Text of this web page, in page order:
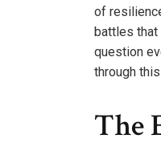
of
battles that
question
through
The